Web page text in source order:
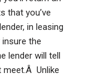
that you’ve
in leasing
the
lender will tell
meet.Â Unlike